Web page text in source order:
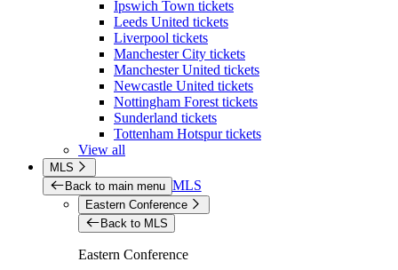
Ipswich Town tickets
Leeds United tickets
Liverpool tickets
Manchester City tickets
Manchester United tickets
Newcastle United tickets
Nottingham Forest tickets
Sunderland tickets
Tottenham Hotspur tickets
View all
MLS
Back to main menu MLS
Eastern Conference
Back to MLS
Eastern Conference